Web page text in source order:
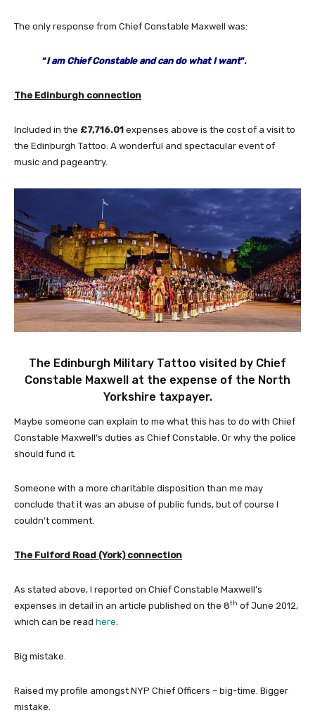
The only response from Chief Constable Maxwell was:
“I am Chief Constable and can do what I want”.
The Edinburgh connection
Included in the £7,716.01 expenses above is the cost of a visit to
the Edinburgh Tattoo. A wonderful and spectacular event of
music and pageantry.
The Edinburgh Military Tattoo visited by Chief
Constable Maxwell at the expense of the North
Yorkshire taxpayer.
Maybe someone can explain to me what this has to do with Chief
Constable Maxwell’s duties as Chief Constable. Or why the police
should fund it.
Someone with a more charitable disposition than me may
conclude that it was an abuse of public funds, but of course I
couldn’t comment.
The Fulford Road (York) connection
As stated above, I reported on Chief Constable Maxwell’s
expenses in detail in an article published on the 8th of June 2012,
which can be read here
Big mistake.
Raised my profile amongst NYP Chief Officers – big-time. Bigger
mistake.